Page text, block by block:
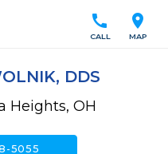
location_on
MAP
call
CALL
DDS
Heights, OH
5055